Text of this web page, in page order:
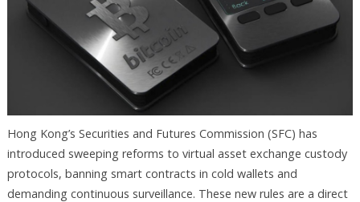
Hong Kong’s Securities and Futures Commission (SFC) has
introduced sweeping reforms to virtual asset exchange custody
protocols, banning smart contracts in cold wallets and
demanding continuous surveillance. These new rules are a direct